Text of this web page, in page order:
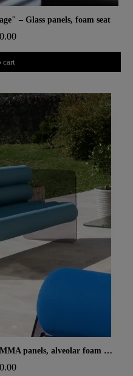
– Glass panels, foam seat
cart
Design sofa MW01 – Cast grey PMMA panels, alveolar foam seat